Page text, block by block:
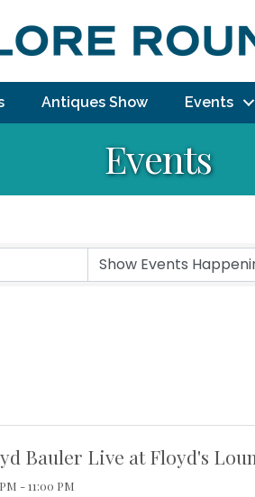
Antiques Show Events
Events
Bauler Live at Floyd's
- 11:00 PM